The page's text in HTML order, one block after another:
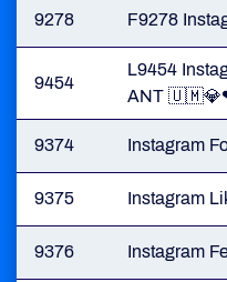
9278 F9278
9454
L9454
ANT
9374 Instagram
9375 Instagram
9376 Instagram